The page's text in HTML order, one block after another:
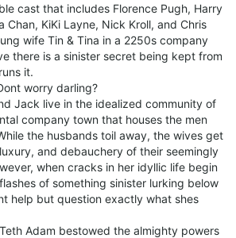
cast that includes Florence Pugh, Harry
Chan, KiKi Layne, Nick Kroll, and Chris
wife Tin & Tina in a 2250s company
there is a sinister secret being kept from
it.
worry darling?
Jack live in the idealized community of
company town that houses the men
the husbands toil away, the wives get
and debauchery of their seemingly
when cracks in her idyllic life begin
of something sinister lurking below
help but question exactly what shes
Adam bestowed the almighty powers